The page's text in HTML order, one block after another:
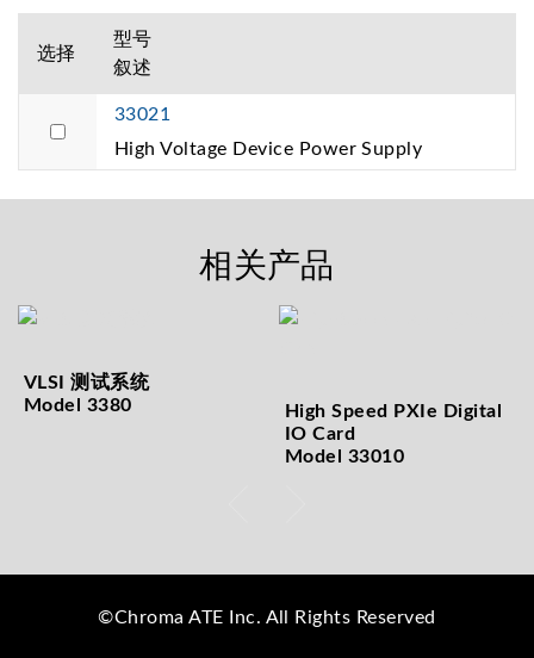
选择
型号
叙述
33021
High Voltage Device Power Supply
相关产品
VLSI 测试系统
Model 3380
High Speed PXIe Digital
IO Card
Model 33010
©Chroma ATE Inc. All Rights Reserved